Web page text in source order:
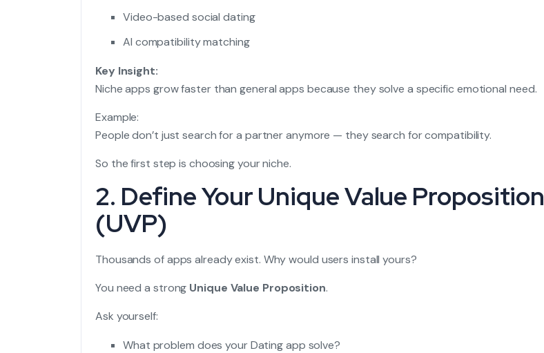
Video-based social dating
AI compatibility matching
Key Insight:
Niche apps grow faster than general apps because they solve a specific emotional need.
Example:
People don’t just search for a partner anymore — they search for compatibility.
So the first step is choosing your niche.
2. Define Your Unique Value Proposition
(UVP)
Thousands of apps already exist. Why would users install yours?
You need a strong Unique Value Proposition.
Ask yourself:
What problem does your Dating app solve?